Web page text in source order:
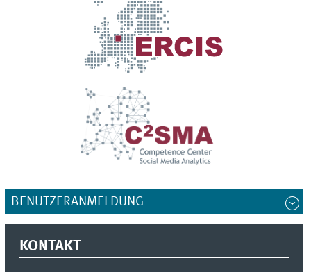
BENUTZERANMELDUNG
KONTAKT